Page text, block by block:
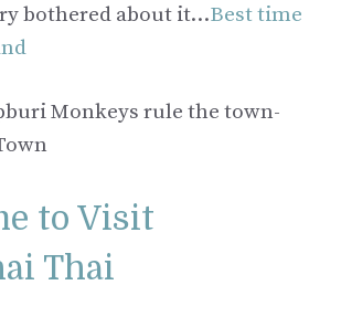
bothered about it…Best time
Monkeys rule the town-
to Visit
Thai